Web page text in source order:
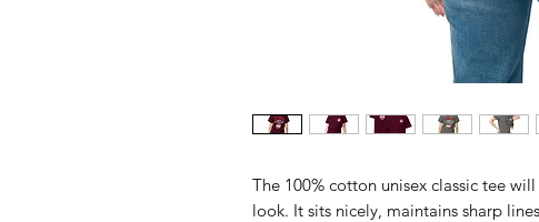
The 100% cotton unisex classic tee
look. It sits nicely, maintains sharp